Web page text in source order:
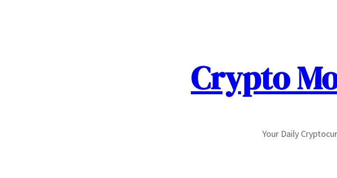
Crypto
Your Daily